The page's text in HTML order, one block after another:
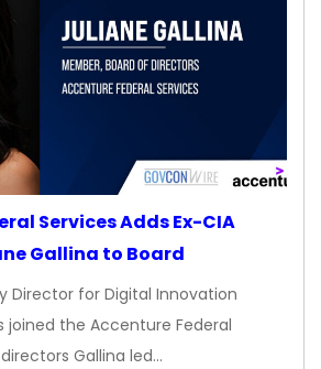
Services Adds Ex-CIA
Gallina to Board
Director for Digital Innovation
joined the Accenture Federal
Gallina led…